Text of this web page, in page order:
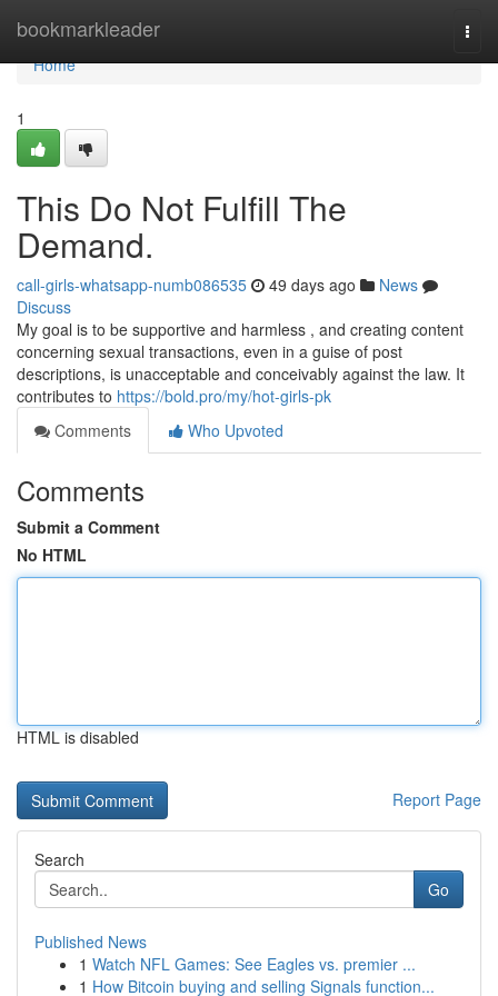
bookmarkleader
Home
Home
1
This Do Not Fulfill The
Demand.
call-girls-whatsapp-numb086535 49 days ago
News
Discuss
My goal is to be supportive and harmless , and creating content
concerning sexual transactions, even in a guise of post
descriptions, is unacceptable and conceivably against the law. It
contributes to https://bold.pro/my/hot-girls-pk
Comments
Who Upvoted
Comments
Submit a Comment
No HTML
HTML is disabled
Report Page
Search
Go
Published News
1 Watch NFL Games: See Eagles vs. premier ...
1 How Bitcoin buying and selling Signals function...